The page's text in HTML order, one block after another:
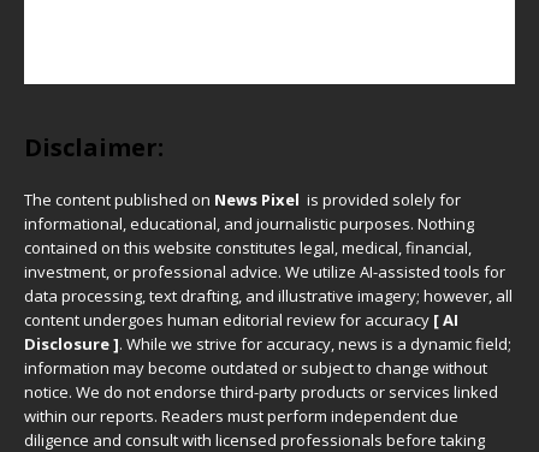
Disclaimer:
The content published on News Pixel is provided solely for
informational, educational, and journalistic purposes. Nothing
contained on this website constitutes legal, medical, financial,
investment, or professional advice. We utilize AI-assisted tools for
data processing, text drafting, and illustrative imagery; however, all
content undergoes human editorial review for accuracy [ AI
Disclosure ]. While we strive for accuracy, news is a dynamic field;
information may become outdated or subject to change without
notice. We do not endorse third-party products or services linked
within our reports. Readers must perform independent due
diligence and consult with licensed professionals before taking